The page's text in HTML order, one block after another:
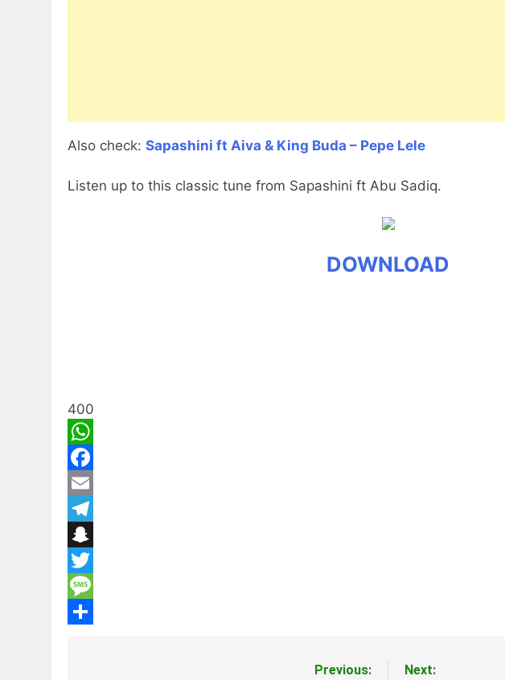
Also check: Sapashini ft Aiva & King Buda – Pepe Lele
Listen up to this classic tune from Sapashini ft Abu Sadiq.
DOWNLOAD
400
WhatsApp
Facebook
Email
Telegram
Snapchat
Twitter
Message
Previous:
Next: